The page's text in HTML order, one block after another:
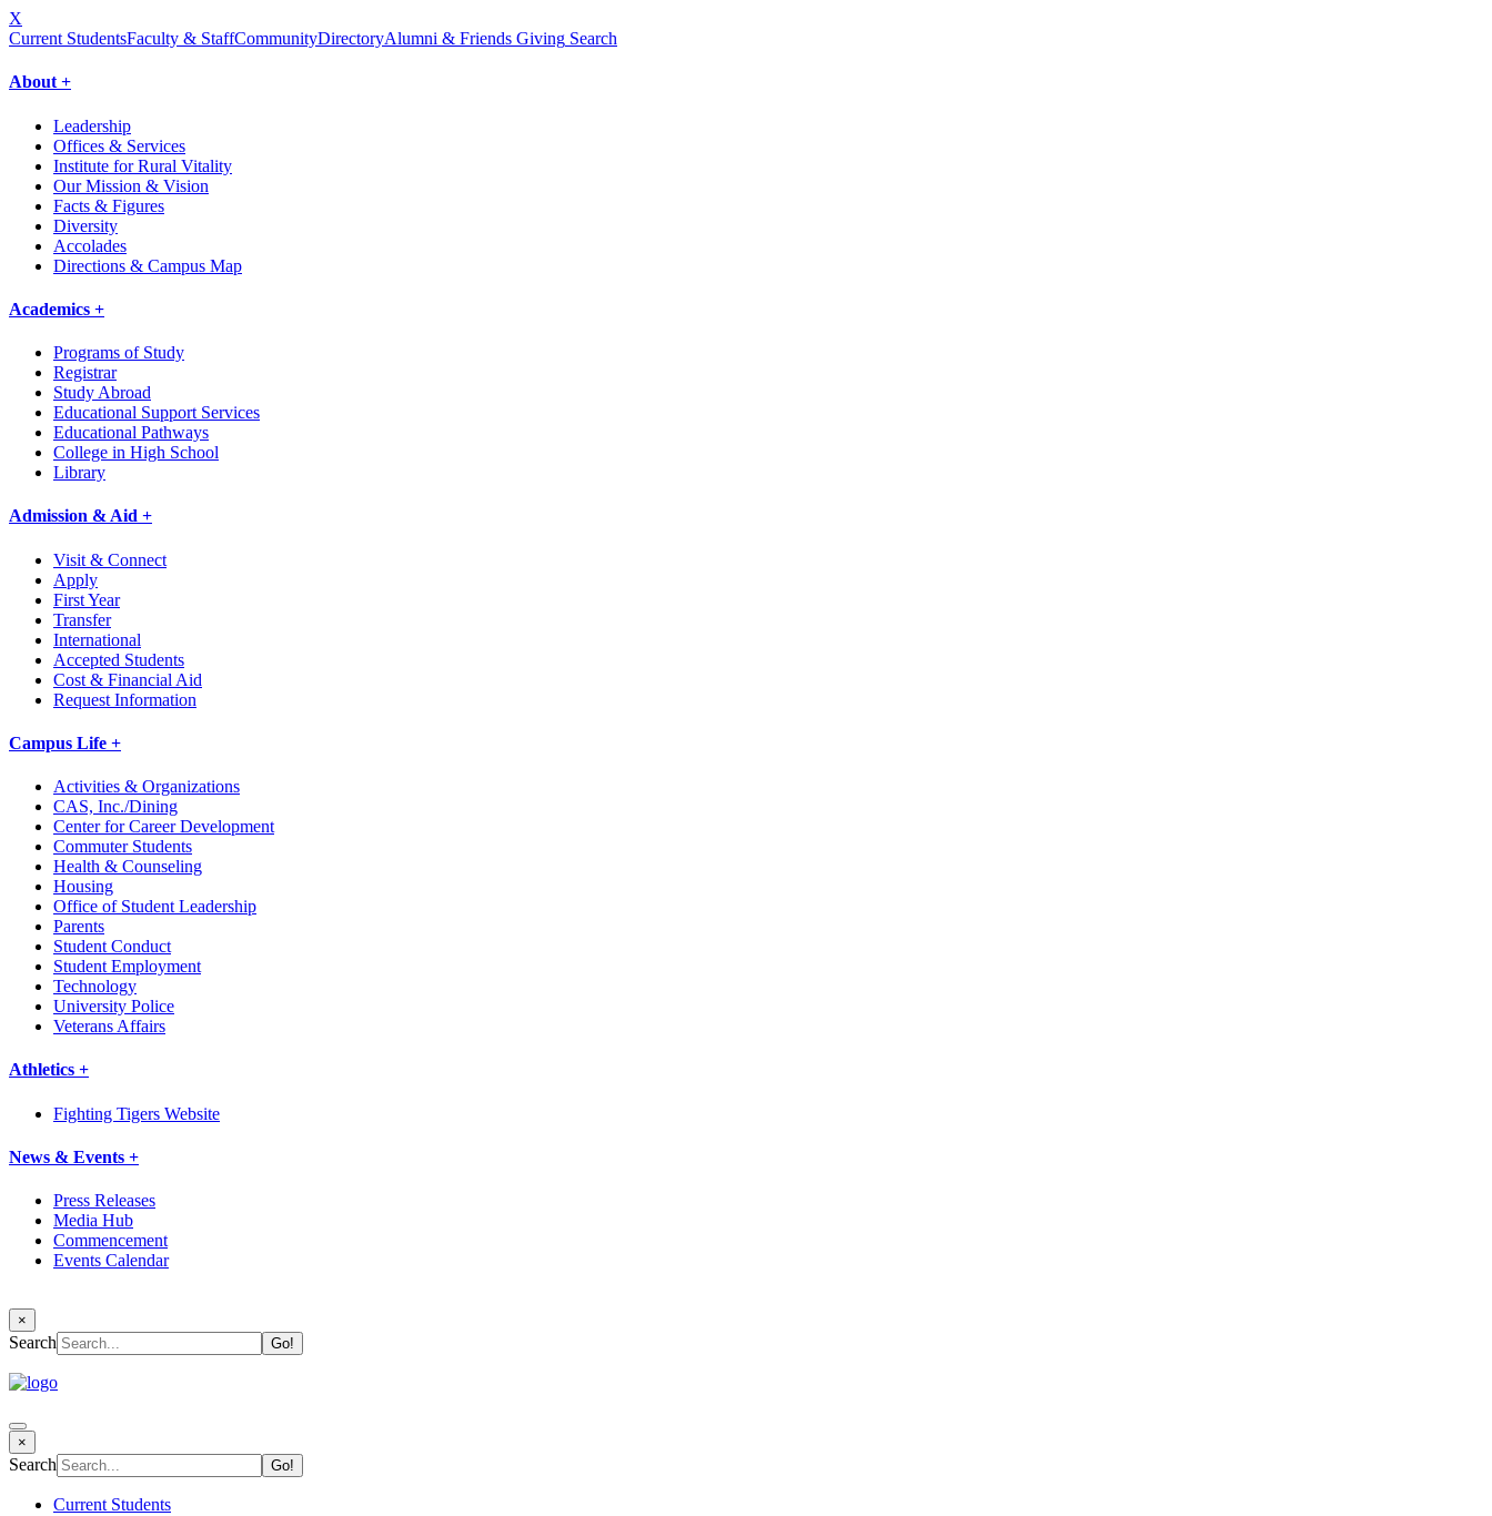
X
Current StudentsFaculty & StaffCommunityDirectoryAlumni & Friends Giving Search
About +
Leadership
Offices & Services
Institute for Rural Vitality
Our Mission & Vision
Facts & Figures
Diversity
Accolades
Directions & Campus Map
Academics +
Programs of Study
Registrar
Study Abroad
Educational Support Services
Educational Pathways
College in High School
Library
Admission & Aid +
Visit & Connect
Apply
First Year
Transfer
International
Accepted Students
Cost & Financial Aid
Request Information
Campus Life +
Activities & Organizations
CAS, Inc./Dining
Center for Career Development
Commuter Students
Health & Counseling
Housing
Office of Student Leadership
Parents
Student Conduct
Student Employment
Technology
University Police
Veterans Affairs
Athletics +
Fighting Tigers Website
News & Events +
Press Releases
Media Hub
Commencement
Events Calendar
×
Search
×
Search
Current Students